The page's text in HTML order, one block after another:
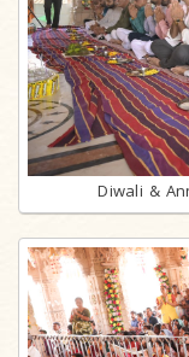
Diwali &